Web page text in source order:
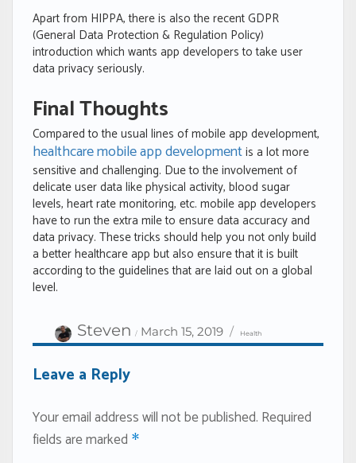
Apart from HIPPA, there is also the recent GDPR
(General Data Protection & Regulation Policy)
introduction which wants app developers to take user
data privacy seriously.
Final Thoughts
Compared to the usual lines of mobile app development,
healthcare mobile app developmentis a lot more
sensitive and challenging. Due to the involvement of
delicate user data like physical activity, blood sugar
levels, heart rate monitoring, etc. mobile app developers
have to run the extra mile to ensure data accuracy and
data privacy. These tricks should help you not only build
a better healthcare app but also ensure that it is built
according to the guidelines that are laid out on a global
level.
Steven
Posted
on
March 15, 2019
Health
Leave a Reply
Your email address will not be published. Required
fields are marked *